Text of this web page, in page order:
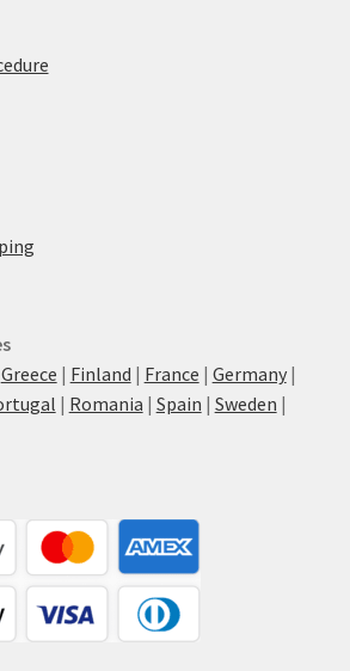
Greece | Finland | France | Germany|
| Romania | Spain | Sweden |